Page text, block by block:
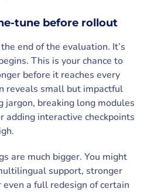
tune before rollout
end of the evaluation. It’s
This is your chance to
before it reaches every
reveals small but impactful
breaking long modules
adding interactive checkpoints
are much bigger. You might
support, stronger
a full redesign of certain